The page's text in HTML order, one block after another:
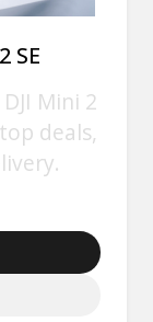
SE
Mini 2
deals,